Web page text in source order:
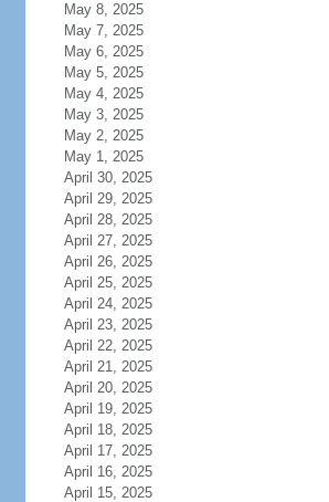
May 8, 2025
May 7, 2025
May 6, 2025
May 5, 2025
May 4, 2025
May 3, 2025
May 2, 2025
May 1, 2025
April 30, 2025
April 29, 2025
April 28, 2025
April 27, 2025
April 26, 2025
April 25, 2025
April 24, 2025
April 23, 2025
April 22, 2025
April 21, 2025
April 20, 2025
April 19, 2025
April 18, 2025
April 17, 2025
April 16, 2025
April 15, 2025